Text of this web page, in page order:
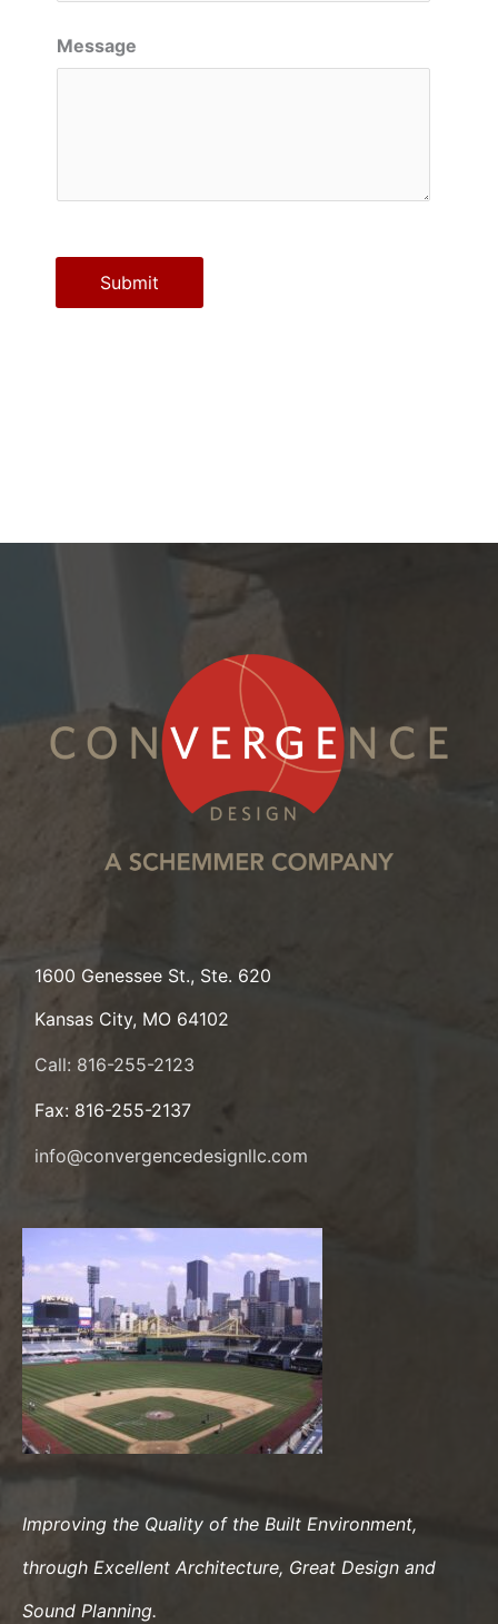
Message
Submit
1600 Genessee St., Ste. 620
Kansas City, MO 64102
Call: 816-255-2123
Fax: 816-255-2137
info@convergencedesignllc.com
Improving the Quality of the Built Environment,
through Excellent Architecture, Great Design and
Sound Planning.